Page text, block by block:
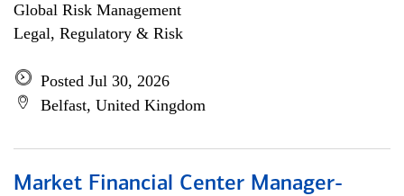
Global Risk Management
Legal, Regulatory & Risk
Posted Jul 30, 2026
Belfast, United Kingdom
Market Financial Center Manager-